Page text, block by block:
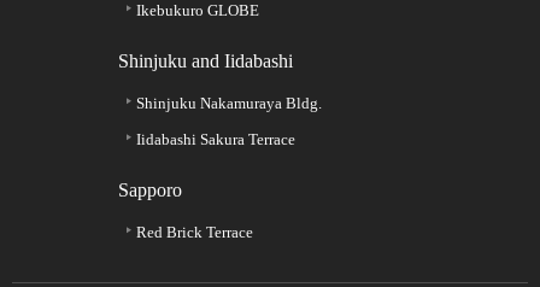
Ikebukuro GLOBE
Shinjuku and Iidabashi
Shinjuku Nakamuraya Bldg.
Iidabashi Sakura Terrace
Sapporo
Red Brick Terrace